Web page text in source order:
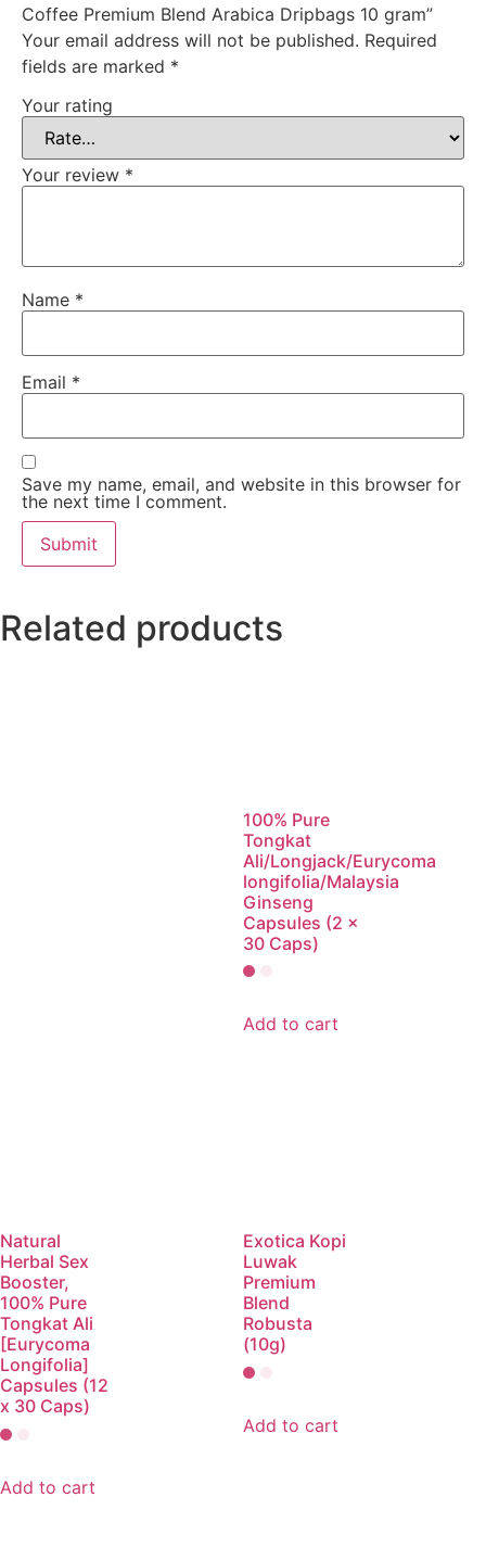
Coffee Premium Blend Arabica Dripbags 10 gram”
Your email address will not be published. Required
fields are marked *
Your rating
Your review *
Name *
Email *
Save my name, email, and website in this browser for
the next time I comment.
Related products
100% Pure
Tongkat
Ali/Longjack/Eurycoma
longifolia/Malaysia
Ginseng
Capsules (2 x
30 Caps)
Add to cart
Natural
Herbal Sex
Booster,
100% Pure
Tongkat Ali
[Eurycoma
Longifolia]
Capsules (12
x 30 Caps)
Add to cart
Exotica Kopi
Luwak
Premium
Blend
Robusta
(10g)
Add to cart